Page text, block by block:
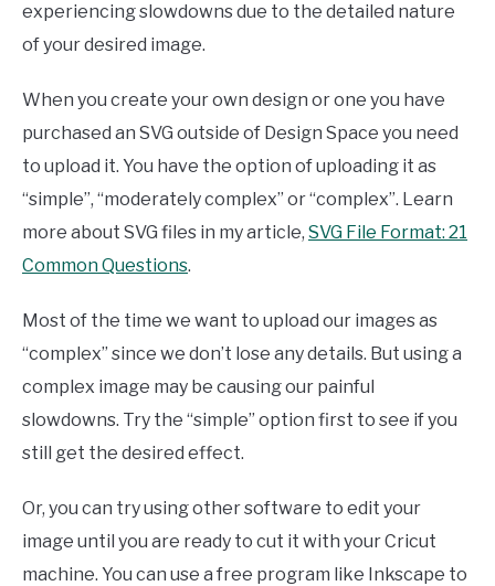
experiencing slowdowns due to the detailed nature
of your desired image.
When you create your own design or one you have
purchased an SVG outside of Design Space you need
to upload it. You have the option of uploading it as
“simple”, “moderately complex” or “complex”. Learn
more about SVG files in my article, SVG File Format: 21
Common Questions.
Most of the time we want to upload our images as
“complex” since we don’t lose any details. But using a
complex image may be causing our painful
slowdowns. Try the “simple” option first to see if you
still get the desired effect.
Or, you can try using other software to edit your
image until you are ready to cut it with your Cricut
machine. You can use a free program like Inkscape to